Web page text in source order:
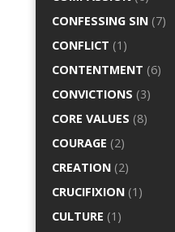
CONFESSING SIN (7)
CONFLICT (1)
CONTENTMENT (6)
CONVICTIONS (3)
CORE VALUES (8)
COURAGE (2)
CREATION (2)
CRUCIFIXION (1)
CULTURE (1)